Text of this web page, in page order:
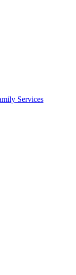
Services